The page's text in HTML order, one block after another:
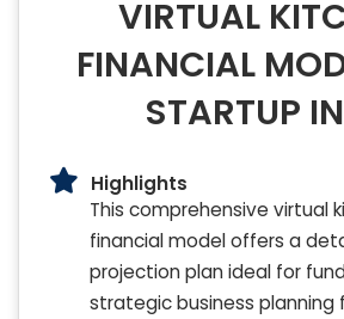
VIRTUAL
FINANCIAL
STARTUP
Highlights
This comprehensive virtual
financial model offers a
projection plan ideal for
strategic business